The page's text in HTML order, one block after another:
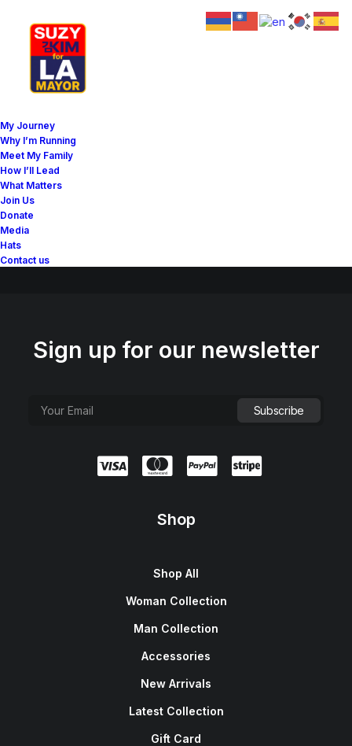
My Journey
Why I’m Running
Meet My Family
How I’ll Lead
What Matters
Join Us
Donate
Media
Hats
Contact us
Great things are on the
Something big is brewing! Our store is in the works and will be
Sign up for our newsletter
Shop
Shop All
Woman Collection
Man Collection
Accessories
New Arrivals
Latest Collection
Gift Card